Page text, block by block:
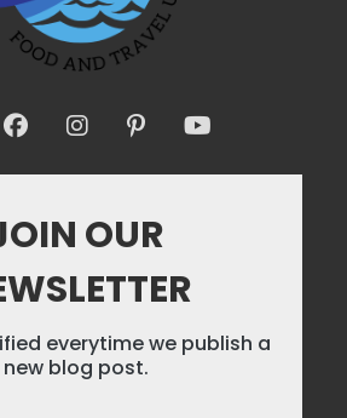
OUR
everytime we publish a
new blog post.